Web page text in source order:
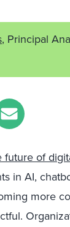
, Principal
future of
in AI,
more